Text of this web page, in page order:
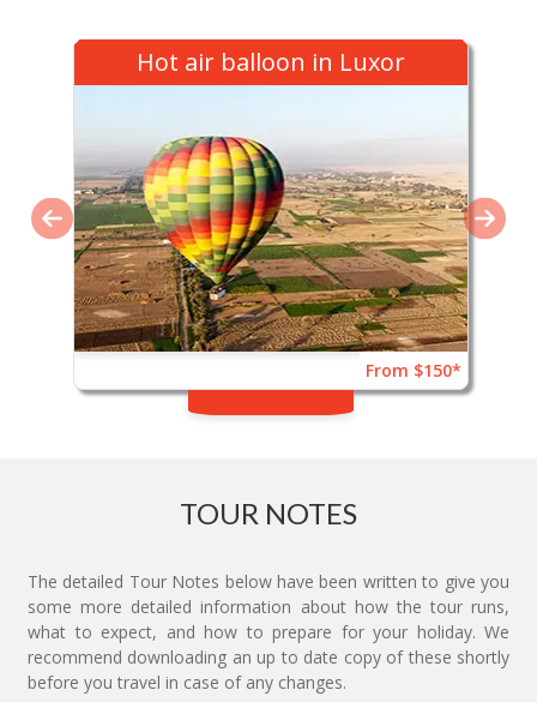
Hot air balloon in Luxor
From $150*
TOUR NOTES
The detailed Tour Notes below have been written to give you
some more detailed information about how the tour runs,
what to expect, and how to prepare for your holiday. We
recommend downloading an up to date copy of these shortly
before you travel in case of any changes.